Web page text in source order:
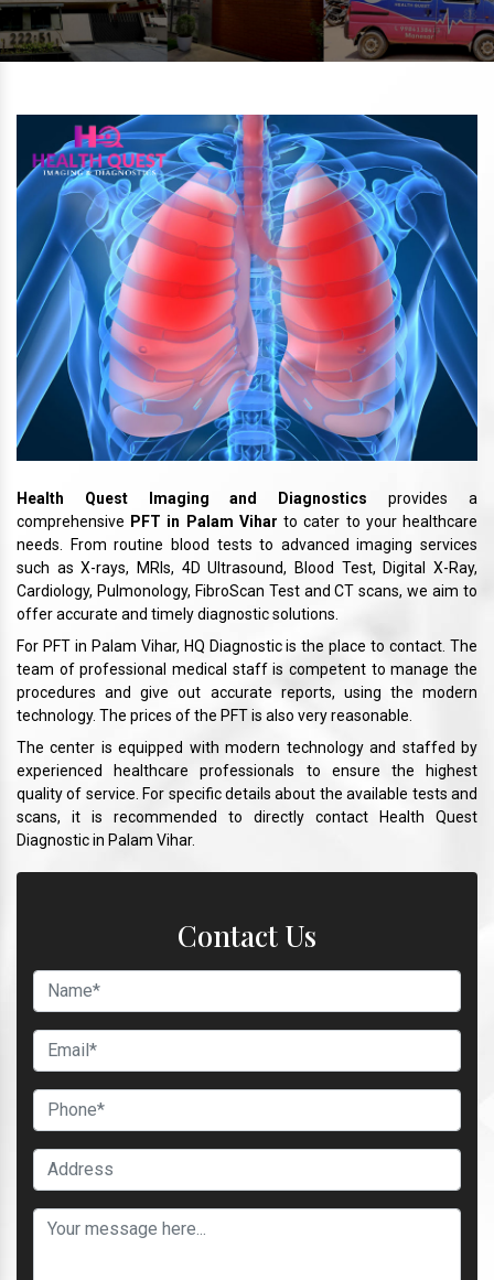
Health Quest Imaging and Diagnostics provides a
comprehensive PFT in Palam Viharto cater to your healthcare
needs. From routine blood tests to advanced imaging services
such as X-rays, MRIs, 4D Ultrasound, Blood Test, Digital X-Ray,
Cardiology, Pulmonology, FibroScan Test and CT scans, we aim to
offer accurate and timely diagnostic solutions.
For PFT in Palam Vihar, HQ Diagnostic is the place to contact. The
team of professional medical staff is competent to manage the
procedures and give out accurate reports, using the modern
technology. The prices of the PFT is also very reasonable.
The center is equipped with modern technology and staffed by
experienced healthcare professionals to ensure the highest
quality of service. For specific details about the available tests and
scans, it is recommended to directly contact Health Quest
Diagnostic in Palam Vihar.
Contact Us